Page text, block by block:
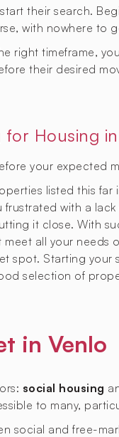
their search.
with nowhere to
right timeframe,
their desired
Housing
your expected
listed this
with a
it close. With
all your needs
spot. Starting
selection of
in Venlo
social housing
to many,
social and free-